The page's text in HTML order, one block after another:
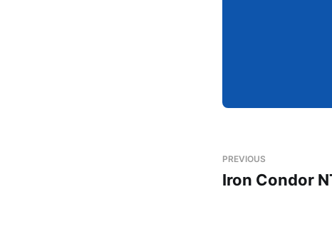
PREVIOUS
Iron Condor